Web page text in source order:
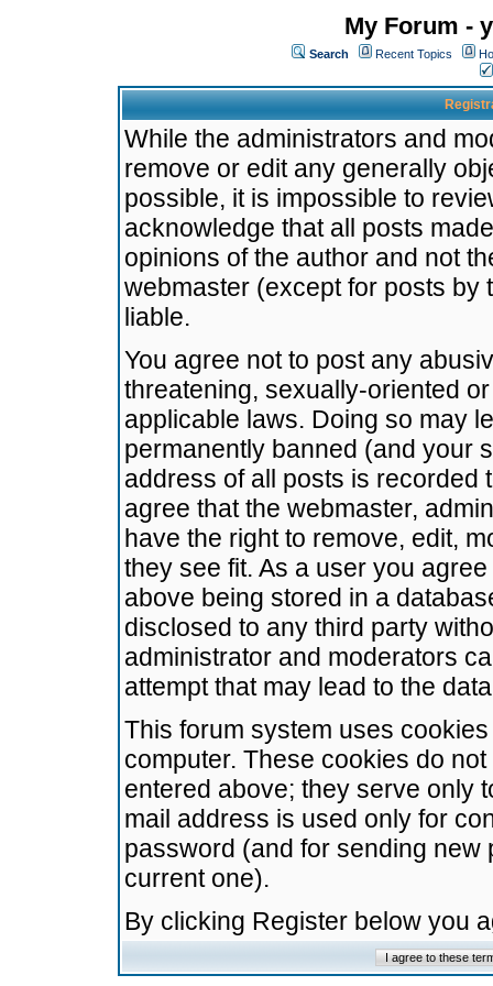
My Forum -
Search Recent Topics
While the administrators and
remove or edit any generally
possible, it is impossible to
acknowledge that all posts
opinions of the author and not
webmaster (except for posts by
liable.
You agree not to post any
threatening, sexually-oriented
applicable laws. Doing so may
permanently banned (and your
address of all posts is recorded
agree that the webmaster,
have the right to remove, edit,
they see fit. As a user you
above being stored in a
disclosed to any third party
administrator and moderators
attempt that may lead to the
This forum system uses
computer. These cookies do
entered above; they serve only
mail address is used only for
password (and for sending
current one).
By clicking Register below you